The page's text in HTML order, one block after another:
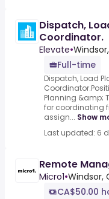
Dispatch,
Coordinator.
Elevate•
Full-time
Dispatch, Load
Planning &amp;
for coordinating
assign... Show
Last updated: 6
Remote
Micro1•Windsor,
CA$50.00